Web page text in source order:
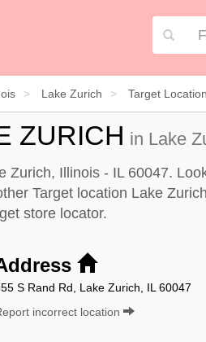
Lake Zurich Target
ZURICH in Lake
Zurich, Illinois - IL 60047.
Target location Lake
store locator.
S Rand Rd, Lake Zurich, IL 60047
incorrect location